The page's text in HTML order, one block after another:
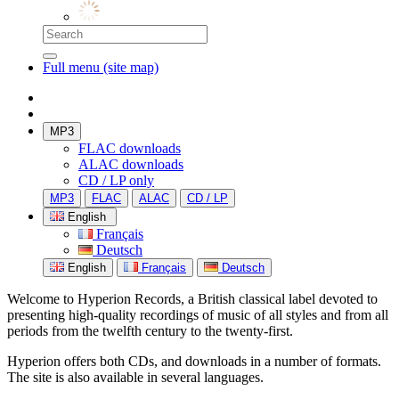
Full menu (site map)
MP3
FLAC downloads
ALAC downloads
CD / LP only
MP3 FLAC ALAC
CD / LP
English
Français
Deutsch
English Français Deutsch
Welcome to Hyperion Records, a British classical label devoted to
presenting high-quality recordings of music of all styles and from all
periods from the twelfth century to the twenty-first.
Hyperion offers both CDs, and downloads in a number of formats.
The site is also available in several languages.